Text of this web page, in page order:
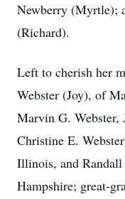
Newberry (Myrtle);
(Richard).
Left to cherish her
Webster (Joy), of
Marvin G. Webster,
Christine E.
Illinois, and Randall
Hampshire; great-